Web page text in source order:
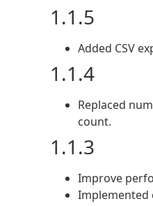
1.1.5
Added CSV
1.1.4
Replaced
count.
1.1.3
Improve
Implemented